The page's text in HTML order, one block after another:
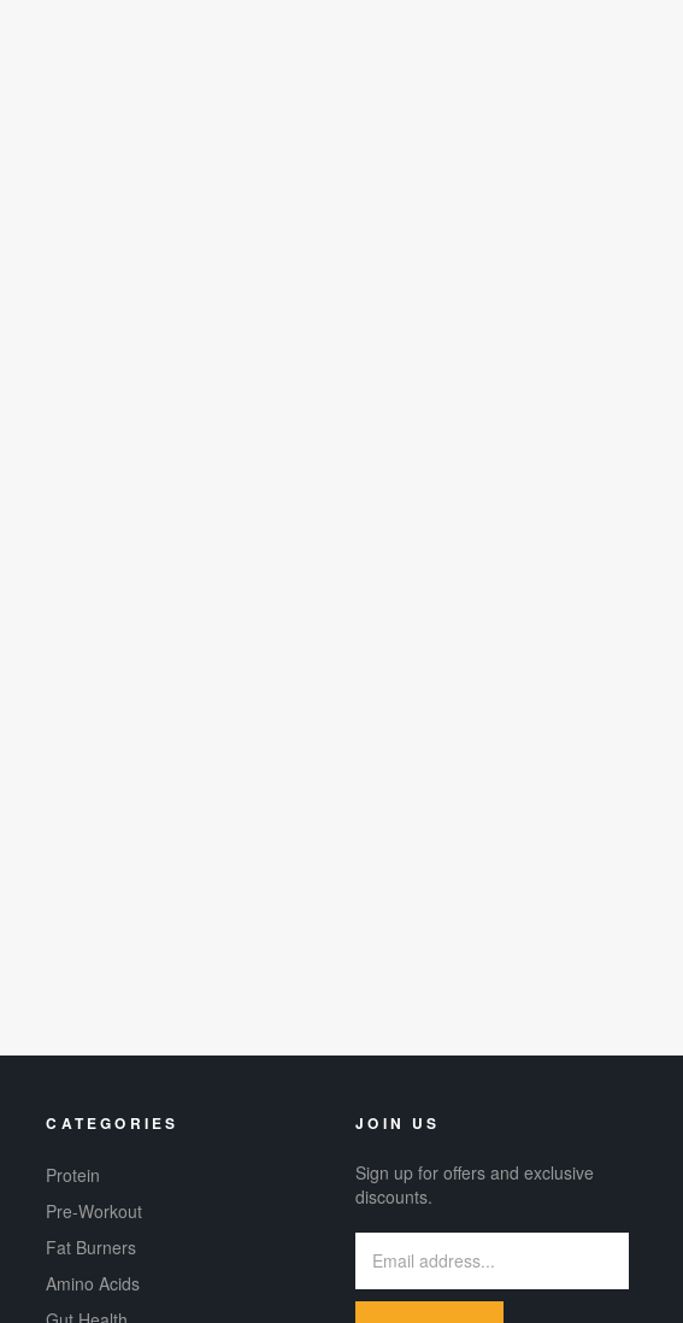
CATEGORIES
Protein
Pre-Workout
Fat Burners
Amino Acids
JOIN US
Sign up for offers and exclusive
discounts.